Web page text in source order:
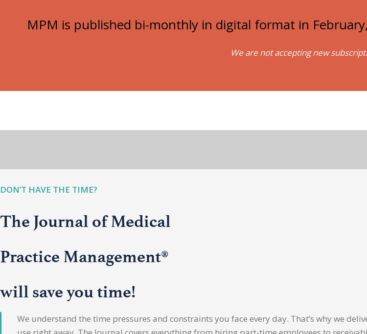
MPM is published bi-monthly in digital format in
We are not accepting new
DON’T HAVE THE TIME?
The Journal of Medical
Practice Management®
will save you time!
We understand the time pressures and constraints you face every day. That’s why we